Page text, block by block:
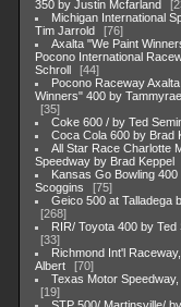
350 by Justin Mcfarland
Michigan International
Tim Jarrold
76
Axalta "We Paint
Pocono International
Schroll
44
Pocono Raceway
Winners" 400 by
35
Coke 600 / by Ted
Coca Cola 600 by Brad
All Star Race Charlotte
Speedway by Brad Keppel
Kansas Go Bowling 400
Scoggins
75
Geico 500 at Talladega
268
RIR/ Toyota 400 by Ted
33
Richmond Int'l
Albert
70
Texas Motor
19